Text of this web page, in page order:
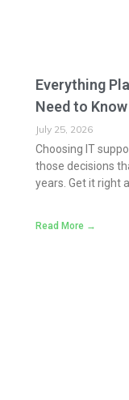
Everything
Need to
July 25, 2026
Choosing IT
those decisions
years. Get it right
Read More →